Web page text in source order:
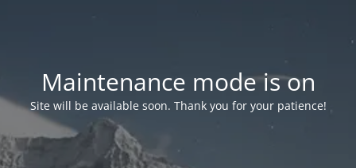
Maintenance mode is on
Site will be available soon. Thank you for your patience!